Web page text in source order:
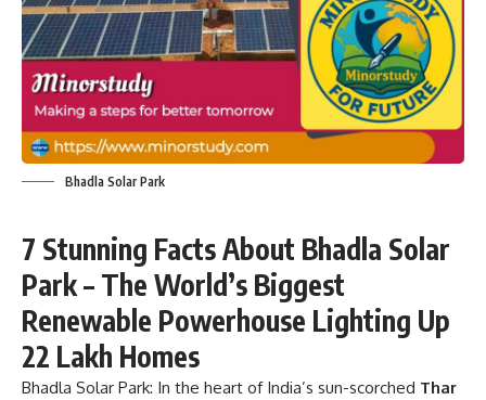
Bhadla Solar Park
7 Stunning Facts About Bhadla Solar
Park – The World’s Biggest
Renewable Powerhouse Lighting Up
22 Lakh Homes
Bhadla Solar Park: In the heart of India’s sun-scorched Thar